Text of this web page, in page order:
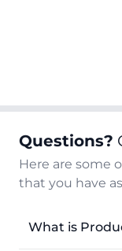
Questions?
Here are some
that you have
What is